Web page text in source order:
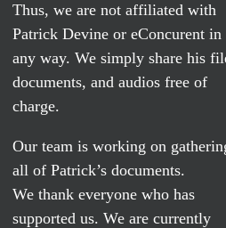
Thus, we are not affiliated with
Patrick Devine or eConcurent in
any way. We simply share his
documents, and audios free of
charge.
Our team is working on
all of Patrick’s documents.
We thank everyone who has
supported us. We are currently